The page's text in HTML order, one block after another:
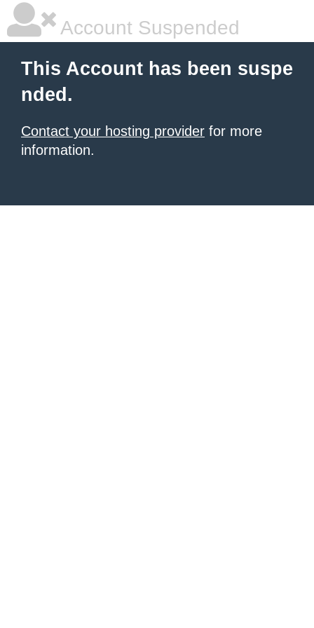
Account Suspended
This Account has been suspe
nded.
Contact your hosting provider for more
information.